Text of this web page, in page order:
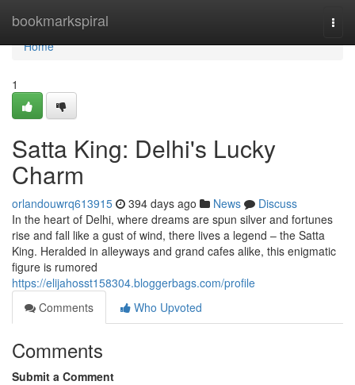
bookmarkspiral
Home
Home
1
Satta King: Delhi's Lucky
Charm
orlandouwrq613915 394 days ago News
Discuss
In the heart of Delhi, where dreams are spun silver and fortunes
rise and fall like a gust of wind, there lives a legend – the Satta
King. Heralded in alleyways and grand cafes alike, this enigmatic
figure is rumored
https://elijahosst158304.bloggerbags.com/profile
Comments
Who Upvoted
Comments
Submit a Comment